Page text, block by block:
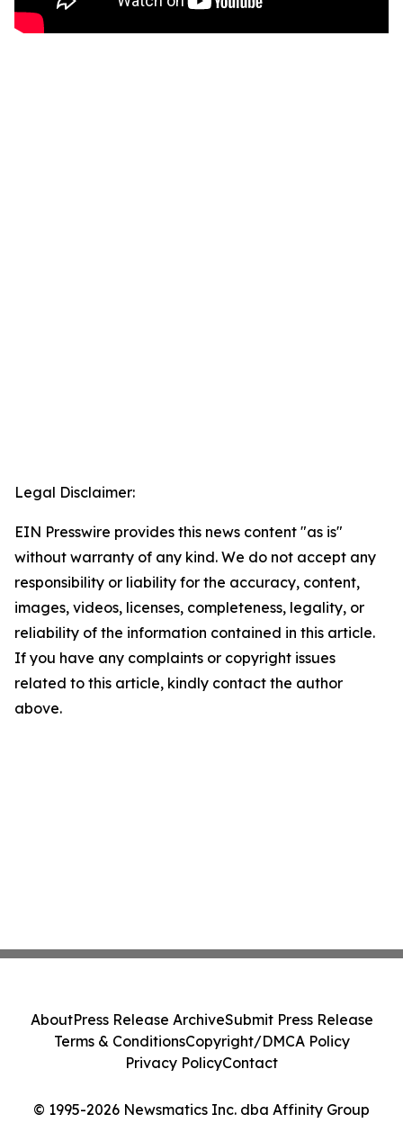
Legal Disclaimer:
EIN Presswire provides this news content "as is"
without warranty of any kind. We do not accept any
responsibility or liability for the accuracy, content,
images, videos, licenses, completeness, legality, or
reliability of the information contained in this article.
If you have any complaints or copyright issues
related to this article, kindly contact the author
above.
© 1995-2026 Newsmatics Inc. dba Affinity Group
AboutPress Release ArchiveSubmit Press Release
Terms & ConditionsCopyright/DMCA Policy
Privacy PolicyContact